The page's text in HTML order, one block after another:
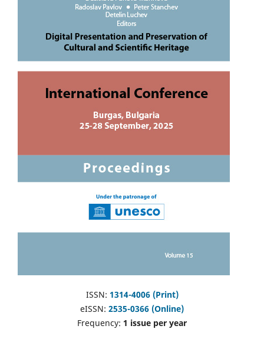
ISSN: 1314-4006 (Print)
eISSN: 2535-0366 (Online)
Frequency: 1 issue per year